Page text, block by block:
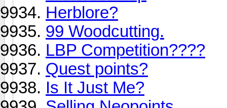
Herblore?
99 Woodcutting.
LBP Competition????
Quest points?
Is It Just Me?